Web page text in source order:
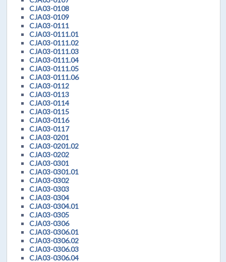
CJA03-0108
CJA03-0109
CJA03-0111
CJA03-0111.01
CJA03-0111.02
CJA03-0111.03
CJA03-0111.04
CJA03-0111.05
CJA03-0111.06
CJA03-0112
CJA03-0113
CJA03-0114
CJA03-0115
CJA03-0116
CJA03-0117
CJA03-0201
CJA03-0201.02
CJA03-0202
CJA03-0301
CJA03-0301.01
CJA03-0302
CJA03-0303
CJA03-0304
CJA03-0304.01
CJA03-0305
CJA03-0306
CJA03-0306.01
CJA03-0306.02
CJA03-0306.03
CJA03-0306.04